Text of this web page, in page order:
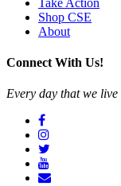
Shop CSE
About
Connect With Us!
Every day that we